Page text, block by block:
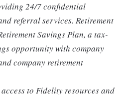
24/7 confidential
referral services. Retirement
Savings Plan, a tax-
opportunity with company
company retirement
to Fidelity resources and